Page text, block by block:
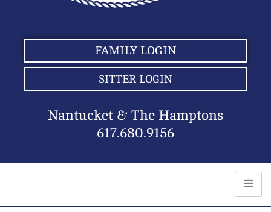
FAMILY LOGIN
SITTER LOGIN
Nantucket & The Hamptons
617.680.9156